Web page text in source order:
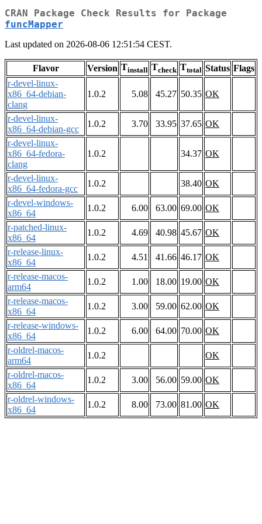
CRAN Package Check Results for Package
funcMapper
Last updated on 2026-08-06 12:51:54 CEST.
Flavor Version Tinstall Tcheck Ttotal Status Flags
r-devel-linux-
x86_64-debian-
clang
1.0.2 5.08 45.27 50.35 OK
r-devel-linux-
x86_64-debian-gcc
1.0.2 3.70 33.95 37.65 OK
r-devel-linux-
x86_64-fedora-
clang
1.0.2 34.37 OK
r-devel-linux-
x86_64-fedora-gcc
1.0.2 38.40 OK
r-devel-windows-
x86_64
1.0.2 6.00 63.00 69.00 OK
r-patched-linux-
x86_64
1.0.2 4.69 40.98 45.67 OK
r-release-linux-
x86_64
1.0.2 4.51 41.66 46.17 OK
r-release-macos-
arm64
1.0.2 1.00 18.00 19.00 OK
r-release-macos-
x86_64
1.0.2 3.00 59.00 62.00 OK
r-release-windows-
x86_64
1.0.2 6.00 64.00 70.00 OK
r-oldrel-macos-
arm64
1.0.2
OK
r-oldrel-macos-
x86_64
1.0.2 3.00 56.00 59.00 OK
r-oldrel-windows-
x86_64
1.0.2 8.00 73.00 81.00 OK